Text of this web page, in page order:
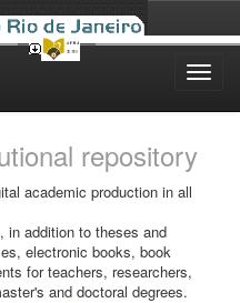
repository
academic production in all
in addition to theses and
electronic books, book
for teachers, researchers,
and doctoral degrees.